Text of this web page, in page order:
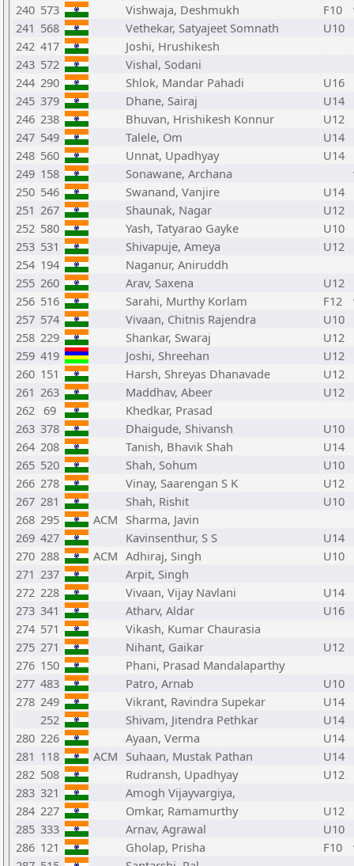
240 573 Vishwaja, Deshmukh F10
241 568 Vethekar, Satyajeet Somnath
U10
242 417
Joshi, Hrushikesh
243 572
Vishal, Sodani
244 290 Shlok, Mandar Pahadi
U16
245 379 Dhane, Sairaj
U14
246 238 Bhuvan, Hrishikesh Konnur
U12
247 549 Talele, Om
U14
248 560 Unnat, Upadhyay
U14
249 158 Sonawane, Archana
250 546 Swanand, Vanjire
U14
251 267 Shaunak, Nagar
U12
252 580 Yash, Tatyarao Gayke
U10
253 531 Shivapuje, Ameya
U12
254 194
Naganur, Aniruddh
255 260 Arav, Saxena
U12
256 516 Sarahi, Murthy Korlam F12
257 574 Vivaan, Chitnis Rajendra
U10
258 229 Shankar, Swaraj
U12
259 419 Joshi, Shreehan
U12
260 151 Harsh, Shreyas Dhanavade
U12
261 263 Maddhav, Abeer
U12
262 69
Khedkar, Prasad
263 378 Dhaigude, Shivansh
U10
264 208 Tanish, Bhavik Shah
U14
265 520 Shah, Sohum
U10
266 278 Vinay, Saarengan S K
U12
267 281 Shah, Rishit
U10
268 295 ACM Sharma, Javin
269 427 Kavinsenthur, S S
U14
270 288 ACM Adhiraj, Singh
U10
271 237
Arpit, Singh
272 228 Vivaan, Vijay Navlani
U14
273 341 Atharv, Aldar
U16
274 571
Vikash, Kumar Chaurasia
275 271 Nihant, Gaikar
U12
276 150
Phani, Prasad Mandalaparthy
277 483 Patro, Arnab
U10
278 249 Vikrant, Ravindra Supekar
U14
252
Shivam, Jitendra Pethkar
U14
280 226 Ayaan, Verma
U14
281 118 ACM Suhaan, Mustak Pathan
U14
282 508 Rudransh, Upadhyay
U12
283 321
Amogh Vijayvargiya,
284 227 Omkar, Ramamurthy
U12
285 333 Arnav, Agrawal
U10
286 121 Gholap, Prisha F10